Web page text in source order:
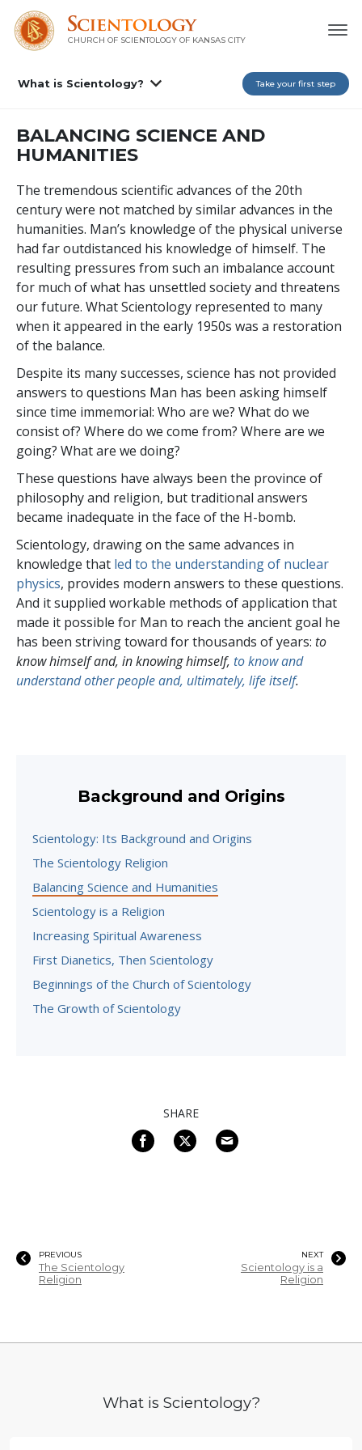
CHURCH OF SCIENTOLOGY OF KANSAS CITY
What is Scientology? Take your first step
BALANCING SCIENCE AND
HUMANITIES
The tremendous scientific advances of the 20th
century were not matched by similar advances in the
humanities. Man’s knowledge of the physical universe
had far outdistanced his knowledge of himself. The
resulting pressures from such an imbalance account
for much of what has unsettled society and threatens
our future. What Scientology represented to many
when it appeared in the early 1950s was a restoration
of the balance.
Despite its many successes, science has not provided
answers to questions Man has been asking himself
since time immemorial: Who are we? What do we
consist of? Where do we come from? Where are we
going? What are we doing?
These questions have always been the province of
philosophy and religion, but traditional answers
became inadequate in the face of the H-bomb.
Scientology, drawing on the same advances in
knowledge that led to the understanding of nuclear
physics, provides modern answers to these questions.
And it supplied workable methods of application that
made it possible for Man to reach the ancient goal he
has been striving toward for thousands of years: to
know himself and, in knowing himself, to know and
understand other people and, ultimately, life itself.
Background and Origins
Scientology: Its Background and Origins
The Scientology Religion
Balancing Science and Humanities
Scientology is a Religion
Increasing Spiritual Awareness
First Dianetics, Then Scientology
Beginnings of the Church of Scientology
The Growth of Scientology
SHARE
PREVIOUS
The Scientology
Religion
NEXT
Scientology is a
Religion
What is Scientology?